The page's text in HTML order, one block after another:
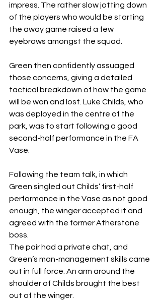
impress. The rather slow jotting down
of the players who would be starting
the away game raised a few
eyebrows amongst the squad.
Green then confidently assuaged
those concerns, giving a detailed
tactical breakdown of how the game
will be won and lost. Luke Childs, who
was deployed in the centre of the
park, was to start following a good
second-half performance in the FA
Vase.
Following the team talk, in which
Green singled out Childs’ first-half
performance in the Vase as not good
enough, the winger accepted it and
agreed with the former Atherstone
boss.
The pair had a private chat, and
Green’s man-management skills came
out in full force. An arm around the
shoulder of Childs brought the best
out of the winger.